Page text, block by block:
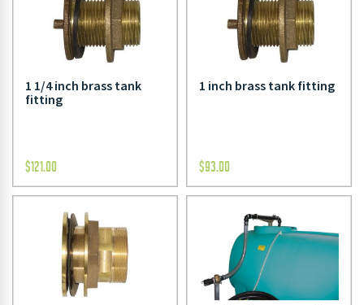
1 1/4 inch brass tank
fitting
$121.00
1 inch brass tank fitting
$93.00